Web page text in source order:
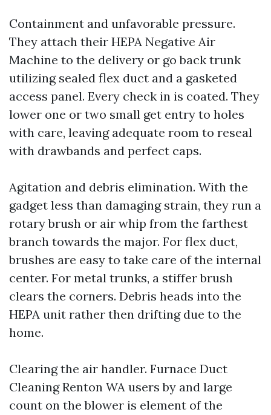
Containment and unfavorable pressure.
They attach their HEPA Negative Air
Machine to the delivery or go back trunk
utilizing sealed flex duct and a gasketed
access panel. Every check in is coated. They
lower one or two small get entry to holes
with care, leaving adequate room to reseal
with drawbands and perfect caps.
Agitation and debris elimination. With the
gadget less than damaging strain, they run a
rotary brush or air whip from the farthest
branch towards the major. For flex duct,
brushes are easy to take care of the internal
center. For metal trunks, a stiffer brush
clears the corners. Debris heads into the
HEPA unit rather then drifting due to the
home.
Clearing the air handler. Furnace Duct
Cleaning Renton WA users by and large
count on the blower is element of the